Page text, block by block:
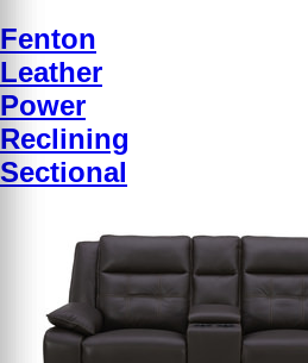
Fenton
Leather
Power
Reclining
Sectional